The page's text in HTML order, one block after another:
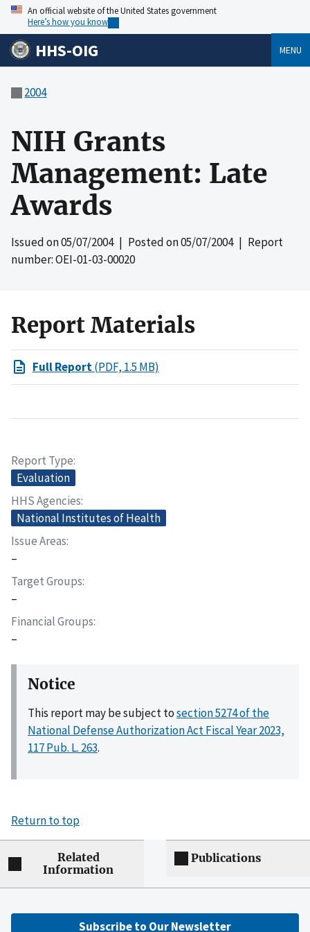
An official website of the United States government
Here’s how you know
HHS-OIG MENU
2004
NIH Grants
Management: Late
Awards
Issued on05/07/2004| Posted on05/07/2004| Report
number: OEI-01-03-00020
Report Materials
Full Report(PDF, 1.5 MB)
Report Type
Evaluation
HHS Agencies
National Institutes of Health
Issue Areas
–
Target Groups
–
Financial Groups
–
Notice
This report may be subject tosection 5274 of the
National Defense Authorization Act Fiscal Year 2023,
117 Pub. L. 263.
Return to top
Related
Information
Publications
Subscribe to Our Newsletter